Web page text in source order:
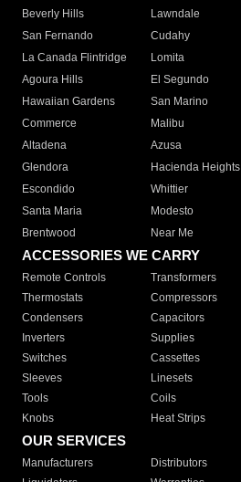
Beverly Hills
Lawndale
San Fernando
Cudahy
La Canada Flintridge
Lomita
Agoura Hills
El Segundo
Hawaiian Gardens
San Marino
Commerce
Malibu
Altadena
Azusa
Glendora
Hacienda Heights
Escondido
Whittier
Santa Maria
Modesto
Brentwood
Near Me
ACCESSORIES WE CARRY
Remote Controls Transformers
Thermostats
Compressors
Condensers
Capacitors
Inverters
Supplies
Switches
Cassettes
Sleeves
Linesets
Tools
Coils
Knobs
Heat Strips
OUR SERVICES
Manufacturers Distributors